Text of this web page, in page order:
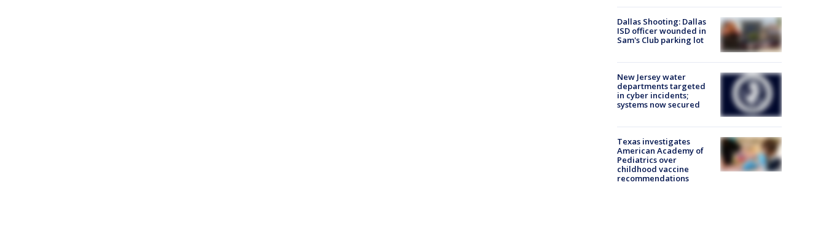
Dallas Shooting: Dallas
ISD officer wounded in
Sam's Club parking lot
New Jersey water
departments targeted
in cyber incidents;
systems now secured
Texas investigates
American Academy of
Pediatrics over
childhood vaccine
recommendations